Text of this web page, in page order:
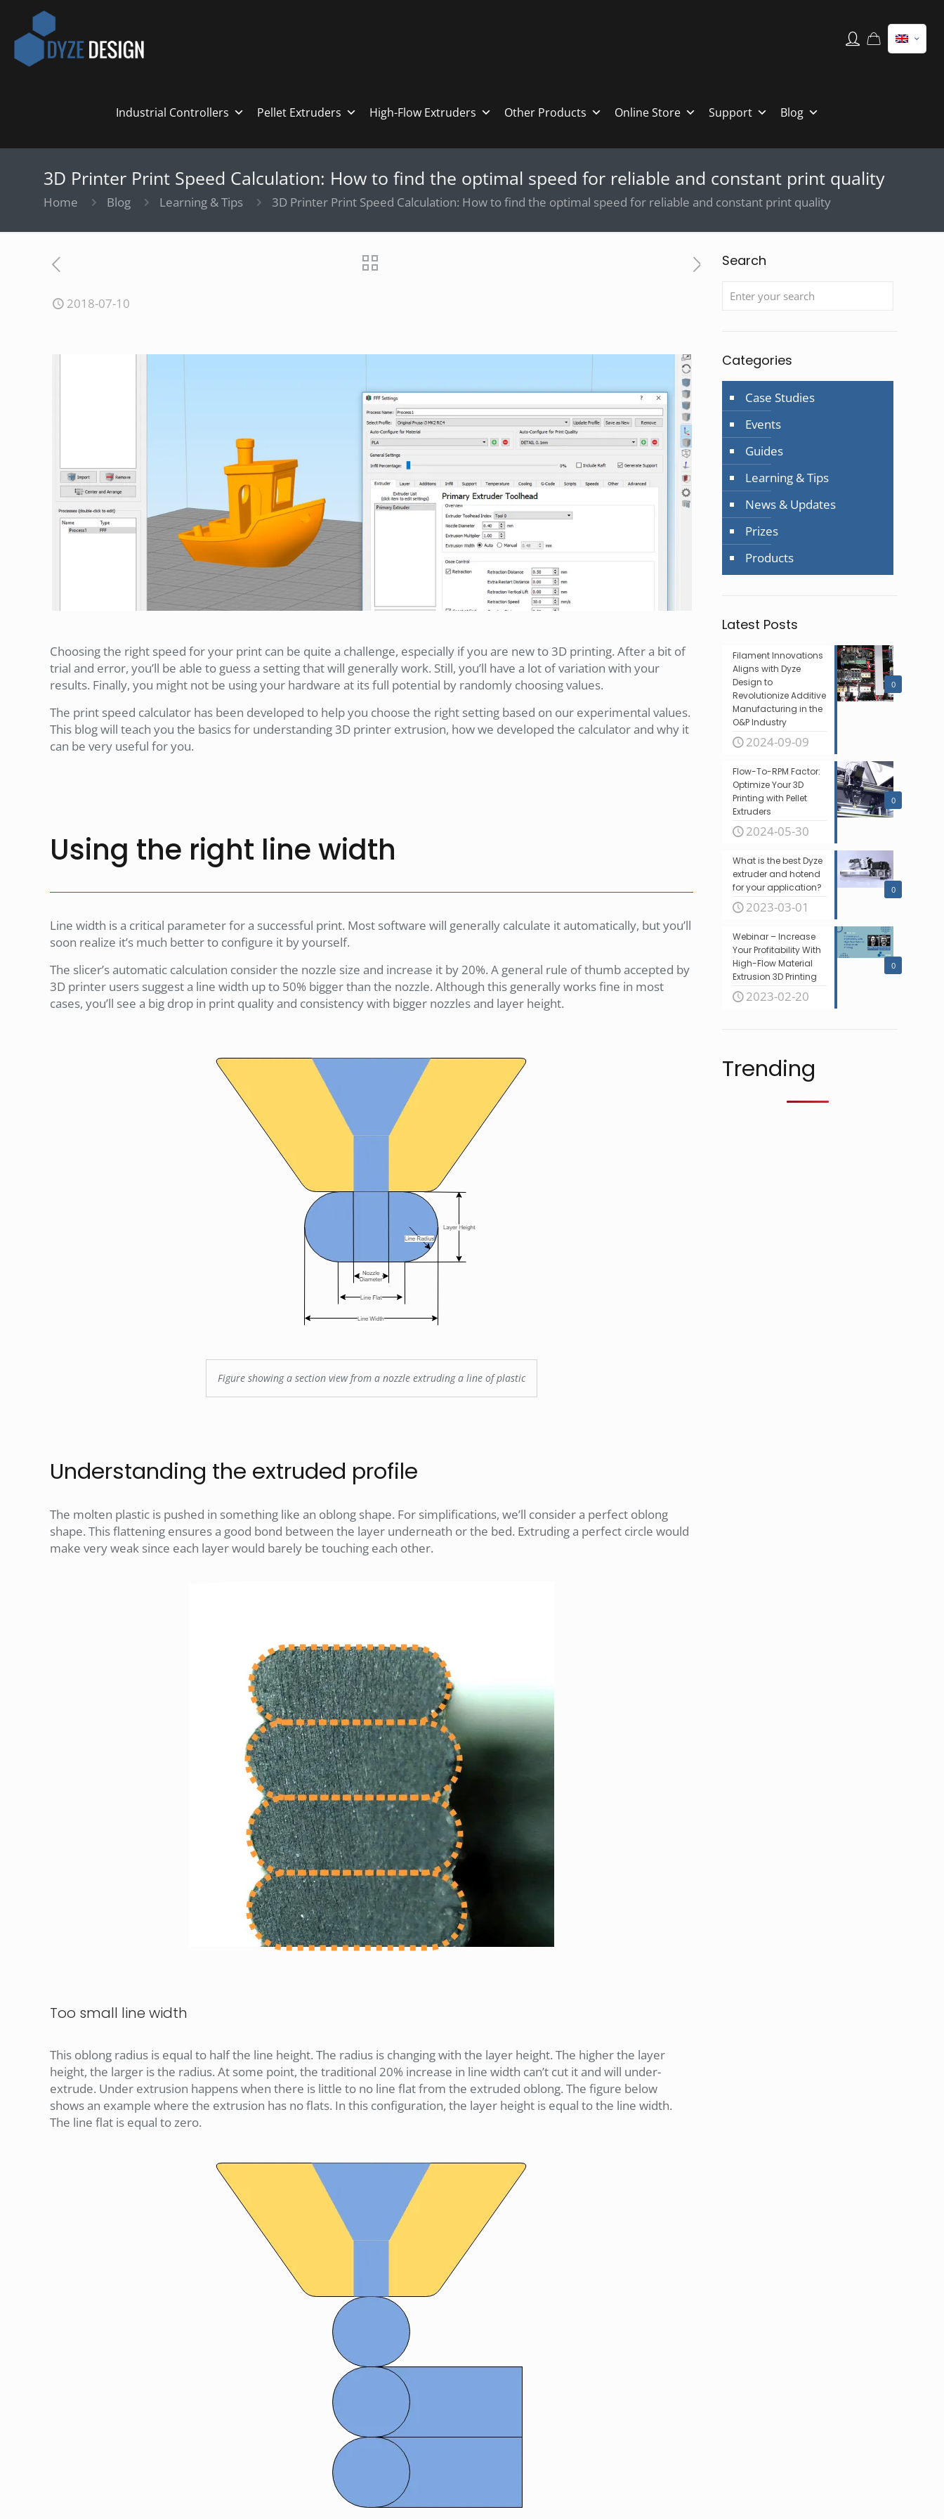
Industrial Controllers Pellet Extruders High-Flow Extruders Other Products Online Store Support Blog
3D Printer Print Speed Calculation: How to find the optimal speed for reliable and constant print quality
Home Blog Learning & Tips 3D Printer Print Speed Calculation: How to find the optimal speed for reliable and constant print quality
2018-07-10
Choosing the right speed for your print can be quite a challenge, especially if you are new to 3D printing. After a bit of
trial and error, you’ll be able to guess a setting that will generally work. Still, you’ll have a lot of variation with your
results. Finally, you might not be using your hardware at its full potential by randomly choosing values.
The print speed calculator has been developed to help you choose the right setting based on our experimental values.
This blog will teach you the basics for understanding 3D printer extrusion, how we developed the calculator and why it
can be very useful for you.
Using the right line width
Line width is a critical parameter for a successful print. Most software will generally calculate it automatically, but you’ll
soon realize it’s much better to configure it by yourself.
The slicer’s automatic calculation consider the nozzle size and increase it by 20%. A general rule of thumb accepted by
3D printer users suggest a line width up to 50% bigger than the nozzle. Although this generally works fine in most
cases, you’ll see a big drop in print quality and consistency with bigger nozzles and layer height.
Figure showing a section view from a nozzle extruding a line of plastic
Understanding the extruded profile
The molten plastic is pushed in something like an oblong shape. For simplifications, we’ll consider a perfect oblong
shape. This flattening ensures a good bond between the layer underneath or the bed. Extruding a perfect circle would
make very weak since each layer would barely be touching each other.
Too small line width
This oblong radius is equal to half the line height. The radius is changing with the layer height. The higher the layer
height, the larger is the radius. At some point, the traditional 20% increase in line width can’t cut it and will under-
extrude. Under extrusion happens when there is little to no line flat from the extruded oblong. The figure below
shows an example where the extrusion has no flats. In this configuration, the layer height is equal to the line width.
The line flat is equal to zero.
Search
Categories
Case Studies
Events
Guides
Learning & Tips
News & Updates
Prizes
Products
Latest Posts
0
Filament Innovations
Aligns with Dyze
Design to
Revolutionize Additive
Manufacturing in the
O&P Industry
2024-09-09
0
Flow-To-RPM Factor:
Optimize Your 3D
Printing with Pellet
Extruders
2024-05-30
0
What is the best Dyze
extruder and hotend
for your application?
2023-03-01
0
Webinar – Increase
Your Profitability With
High-Flow Material
Extrusion 3D Printing
2023-02-20
Trending